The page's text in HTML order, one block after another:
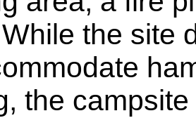
the site
the